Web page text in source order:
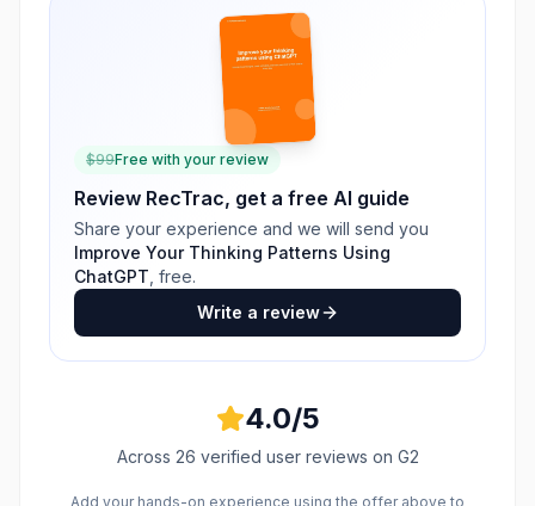
$99Free with your review
Review RecTrac, get a free AI guide
Share your experience and we will send you
Improve Your Thinking Patterns Using
ChatGPT , free.
Write a review
4.0/5
Across 26 verified user reviews on G2
Add your hands-on experience using the offer above to